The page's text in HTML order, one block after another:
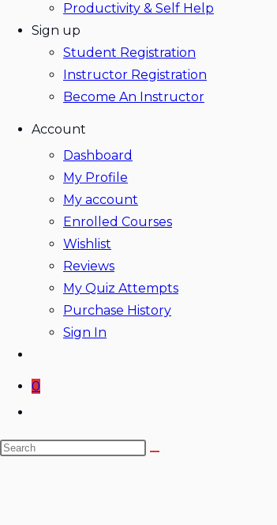
Productivity & Self Help
Sign up
Student Registration
Instructor Registration
Become An Instructor
Account
Dashboard
My Profile
My account
Enrolled Courses
Wishlist
Reviews
My Quiz Attempts
Purchase History
Sign In
0
search
Search